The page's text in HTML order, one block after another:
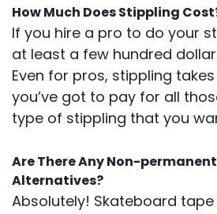
How Much Does Stippling
If you hire a pro to do your
at least a few hundred
Even for pros, stippling
you’ve got to pay for all
type of stippling that you
Are There Any Non-
Alternatives?
Absolutely! Skateboard tape